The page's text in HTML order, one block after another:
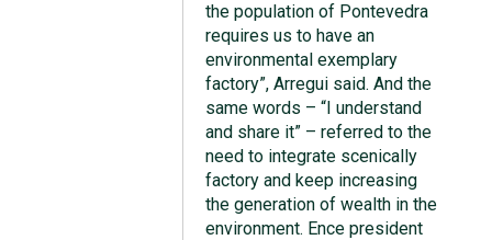
the population of Pontevedra
requires us to have an
environmental exemplary
factory”, Arregui said. And the
same words – “I understand
and share it” – referred to the
need to integrate scenically
factory and keep increasing
the generation of wealth in the
environment. Ence president